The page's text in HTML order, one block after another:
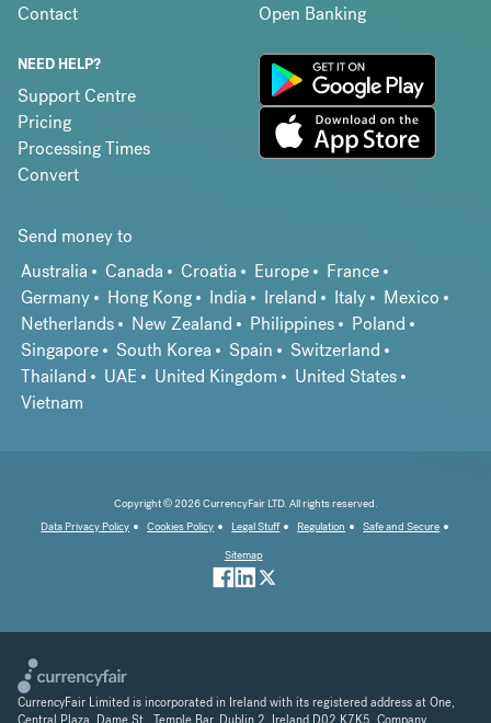
Contact
Open Banking
NEED HELP?
Support Centre
Pricing
Processing Times
Convert
Send money to
Australia
Canada Croatia Europe
France
Germany
Hong Kong India Ireland Italy
Mexico
Netherlands
New Zealand Philippines
Poland
Singapore
South Korea Spain
Switzerland
Thailand
UAE United Kingdom
United States
Vietnam
Copyright © 2026 CurrencyFair LTD. All rights reserved.
Data Privacy Policy
Cookies Policy Legal Stuff Regulation
Safe and Secure
Sitemap
CurrencyFair Limited is incorporated in Ireland with its registered address at One,
Central Plaza, Dame St., Temple Bar, Dublin 2, Ireland D02 K7K5. Company